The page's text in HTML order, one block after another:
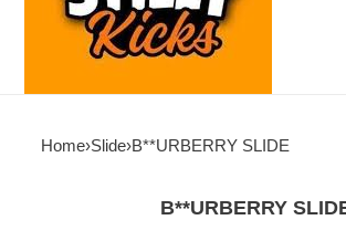
Home›Slide›B**URBERRY SLIDE
B**URBERRY